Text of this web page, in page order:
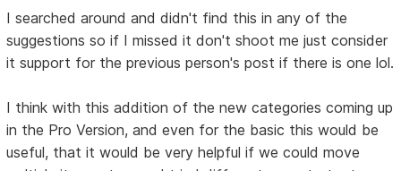
I searched around and didn't find this in any of the
suggestions so if I missed it don't shoot me just consider
it support for the previous person's post if there is one lol.
I think with this addition of the new categories coming up
in the Pro Version, and even for the basic this would be
useful, that it would be very helpful if we could move